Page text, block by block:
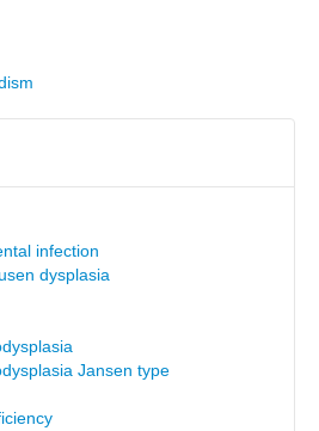
infection
dysplasia
Jansen type